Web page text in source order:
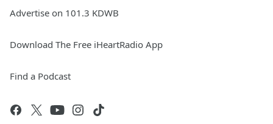
Advertise on 101.3 KDWB
Download The Free iHeartRadio App
Find a Podcast